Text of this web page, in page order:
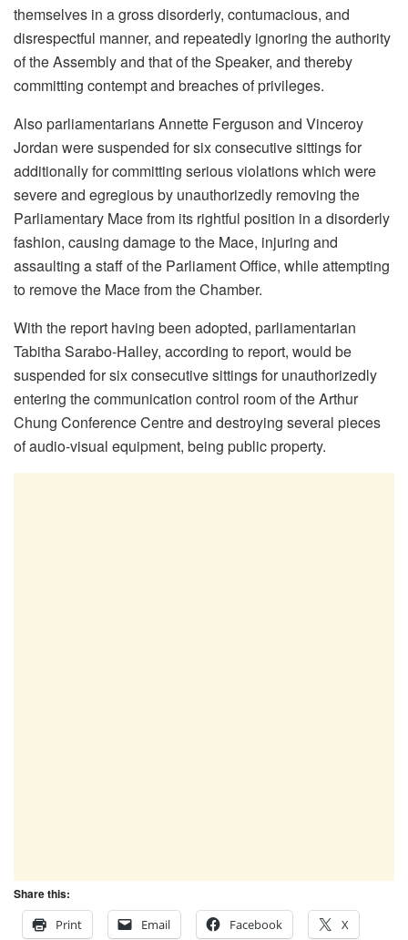
themselves in a gross disorderly, contumacious, and
disrespectful manner, and repeatedly ignoring the authority
of the Assembly and that of the Speaker, and thereby
committing contempt and breaches of privileges.
Also parliamentarians Annette Ferguson and Vinceroy
Jordan were suspended for six consecutive sittings for
additionally for committing serious violations which were
severe and egregious by unauthorizedly removing the
Parliamentary Mace from its rightful position in a disorderly
fashion, causing damage to the Mace, injuring and
assaulting a staff of the Parliament Office, while attempting
to remove the Mace from the Chamber.
With the report having been adopted, parliamentarian
Tabitha Sarabo-Halley, according to report, would be
suspended for six consecutive sittings for unauthorizedly
entering the communication control room of the Arthur
Chung Conference Centre and destroying several pieces
of audio-visual equipment, being public property.
Share this:
Print
Email Facebook X